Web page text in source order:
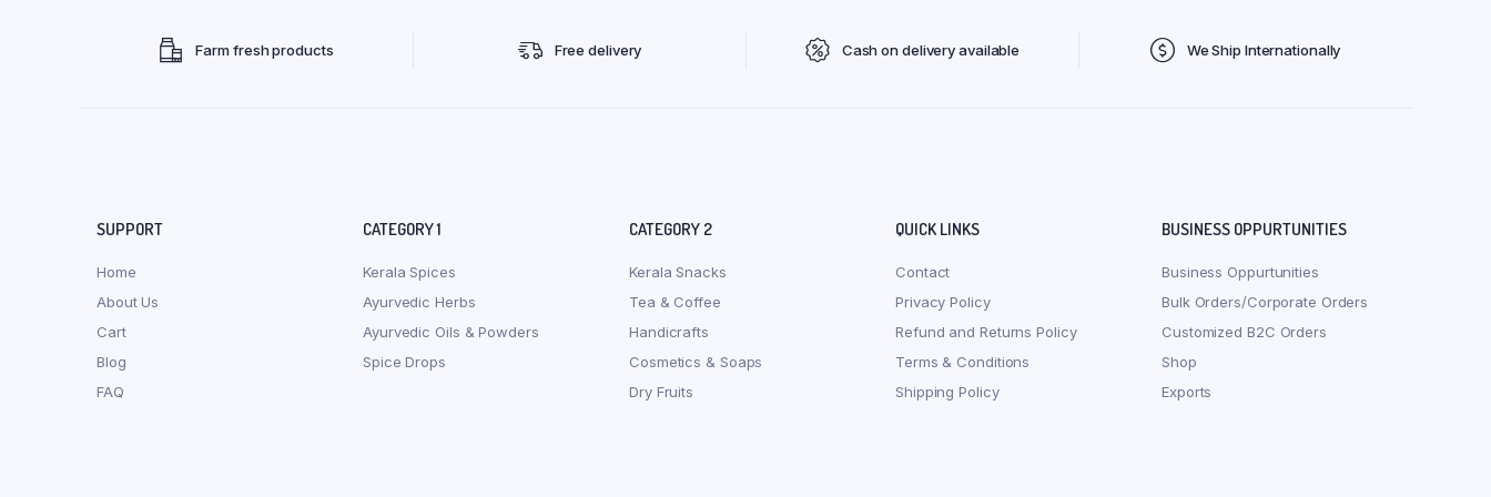
Farm fresh products Free delivery Cash on delivery available We Ship Internationally
SUPPORT
Home
About Us
Cart
Blog
FAQ
CATEGORY 1
Kerala Spices
Ayurvedic Herbs
Ayurvedic Oils & Powders
Spice Drops
CATEGORY 2
Kerala Snacks
Tea & Coffee
Handicrafts
Cosmetics & Soaps
Dry Fruits
QUICK LINKS
Contact
Privacy Policy
Refund and Returns Policy
Terms & Conditions
Shipping Policy
BUSINESS OPPURTUNITIES
Business Oppurtunities
Bulk Orders/Corporate Orders
Customized B2C Orders
Shop
Exports